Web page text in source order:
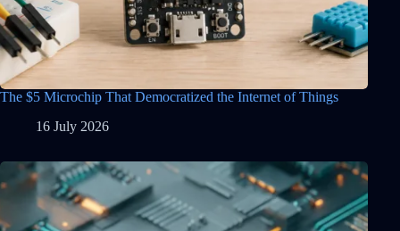
The $5 Microchip That Democratized the Internet of Things
16 July 2026